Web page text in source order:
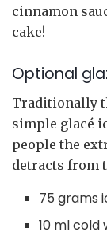
cinnamon
cake!
Optional
Traditionally
simple glacé
people the
detracts from
75 grams
10 ml cold